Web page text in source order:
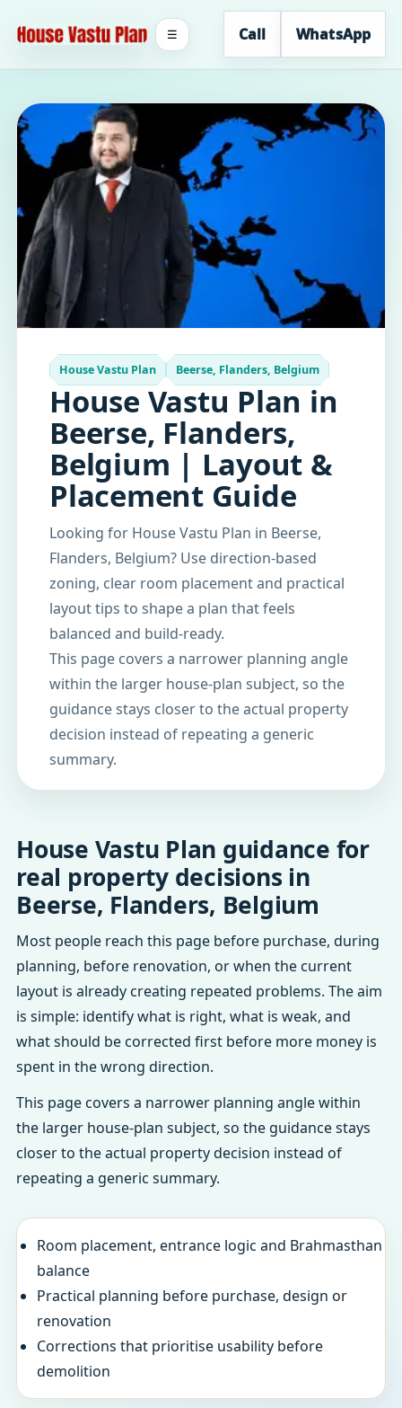
Call WhatsApp
☰
House Vastu Plan Beerse, Flanders, Belgium
House Vastu Plan in
Beerse, Flanders,
Belgium | Layout &
Placement Guide
Looking for House Vastu Plan in Beerse,
Flanders, Belgium? Use direction-based
zoning, clear room placement and practical
layout tips to shape a plan that feels
balanced and build-ready.
This page covers a narrower planning angle
within the larger house-plan subject, so the
guidance stays closer to the actual property
decision instead of repeating a generic
summary.
House Vastu Plan guidance for
real property decisions in
Beerse, Flanders, Belgium
Most people reach this page before purchase, during
planning, before renovation, or when the current
layout is already creating repeated problems. The aim
is simple: identify what is right, what is weak, and
what should be corrected first before more money is
spent in the wrong direction.
This page covers a narrower planning angle within
the larger house-plan subject, so the guidance stays
closer to the actual property decision instead of
repeating a generic summary.
Room placement, entrance logic and Brahmasthan
balance
Practical planning before purchase, design or
renovation
Corrections that prioritise usability before
demolition